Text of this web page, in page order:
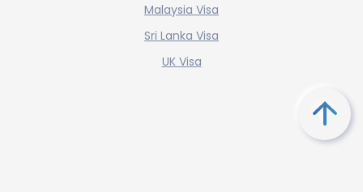
Malaysia Visa
Sri Lanka Visa
UK Visa